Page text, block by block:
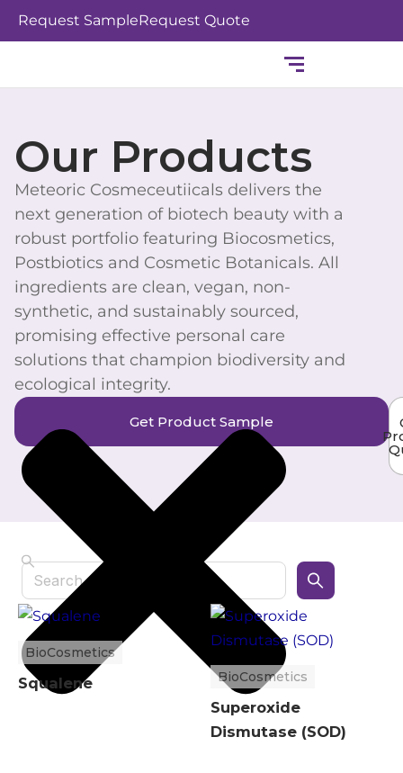
Skip
Request SampleRequest Quote
Our Products
Meteoric Cosmeceutiicals delivers the
next generation of biotech beauty with a
robust portfolio featuring Biocosmetics,
Postbiotics and Cosmetic Botanicals. All
ingredients are clean, vegan, non-
synthetic, and sustainably sourced,
promising effective personal care
solutions that champion biodiversity and
ecological integrity.
Get Product Sample
Search
BioCosmetics
Squalene BioCosmetics
Superoxide
Dismutase (SOD)